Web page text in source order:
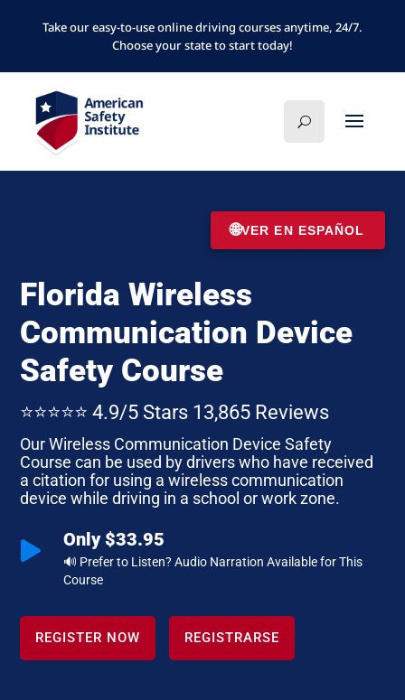
Take our easy-to-use online driving courses anytime, 24/7.
Choose your state to start today!
🌐VER EN ESPAÑOL
Florida Wireless
Communication Device
Safety Course
⭐⭐⭐⭐⭐ 4.9/5 Stars 13,865 Reviews
Our Wireless Communication Device Safety
Course can be used by drivers who have received
a citation for using a wireless communication
device while driving in a school or work zone.
 Only $33.95
🔊 Prefer to Listen? Audio Narration Available for This
Course
REGISTER NOW REGISTRARSE